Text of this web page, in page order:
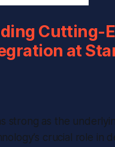
Cutting-
at
strong as the
crucial role in